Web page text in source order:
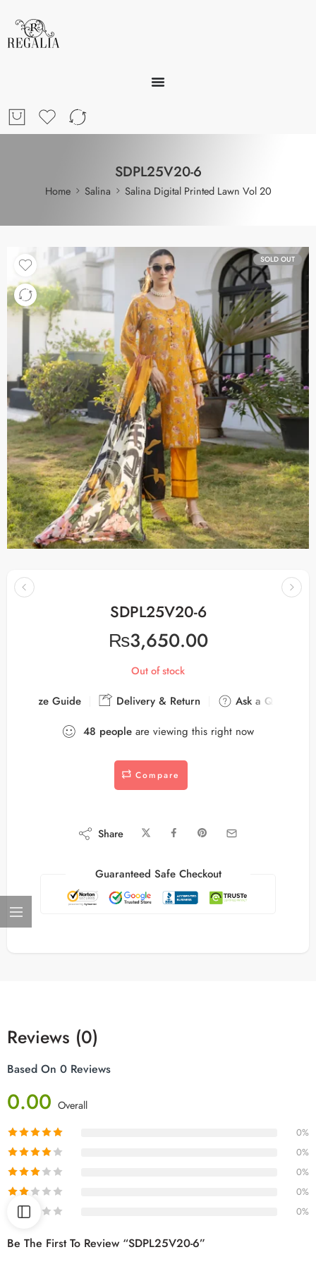
SDPL25V20-6
Home Salina Salina Digital Printed Lawn Vol 20
SOLD OUT
SDPL25V20-6
₨3,650.00
Out of stock
Size Guide Delivery & Return
Ask a Question
48 people are viewing this right now
Compare
Share
Guaranteed Safe Checkout
Reviews (0)
Based On 0 Reviews
0.00 Overall
0%
0%
0%
0%
0%
Be The First To Review “SDPL25V20-6”